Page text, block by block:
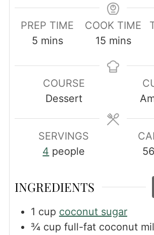
PREP TIME
5minutes
mins
COOK TIME
15minutes
mins
COURSE
Dessert
SERVINGS
4 people
INGREDIENTS
1 cup coconut sugar
¾ cup full-fat coconut